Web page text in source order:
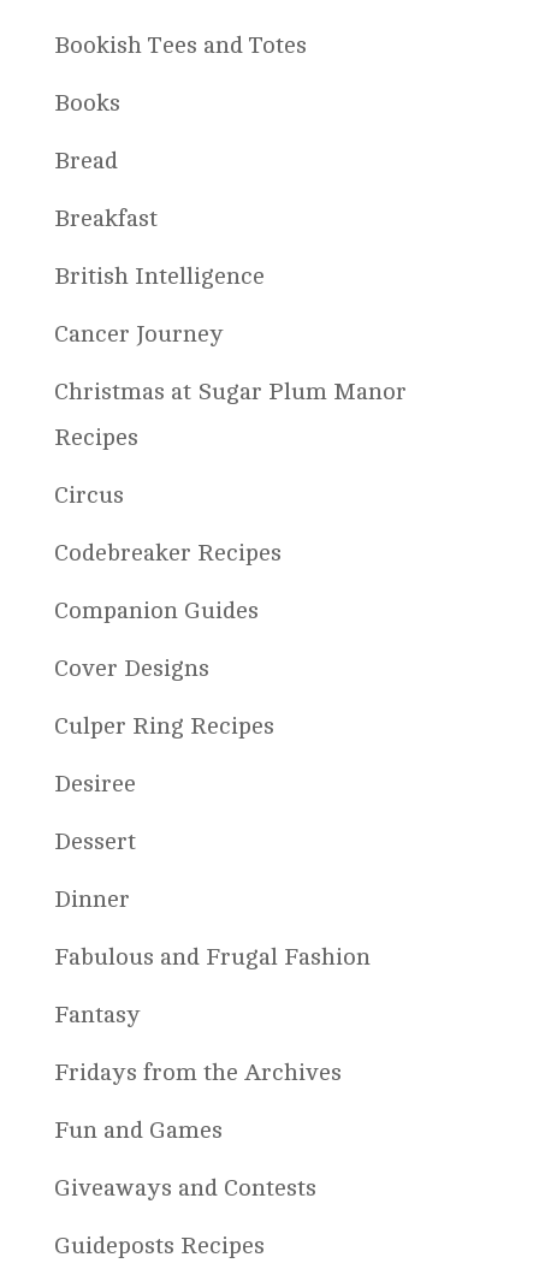
Bookish Tees and Totes
Books
Bread
Breakfast
British Intelligence
Cancer Journey
Christmas at Sugar Plum Manor
Recipes
Circus
Codebreaker Recipes
Companion Guides
Cover Designs
Culper Ring Recipes
Desiree
Dessert
Dinner
Fabulous and Frugal Fashion
Fantasy
Fridays from the Archives
Fun and Games
Giveaways and Contests
Guideposts Recipes